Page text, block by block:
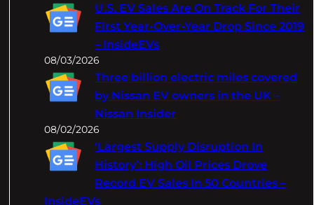
U.S. EV Sales Are On Track For Their
First Year-Over-Year Drop Since 2019
– InsideEVs
08/03/2026
Three billion electric miles covered
by Nissan EV owners in the UK –
Nissan Insider
08/02/2026
‘Largest Supply Disruption In
History’: High Oil Prices Drove
Record EV Sales In 50 Countries –
InsideEVs